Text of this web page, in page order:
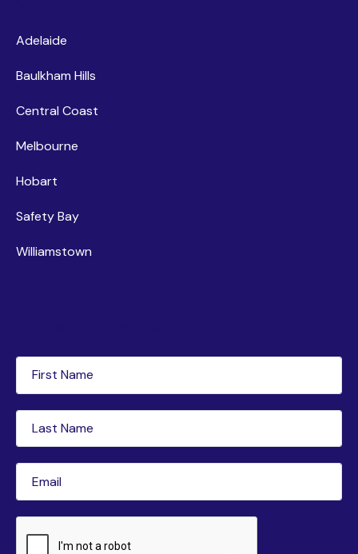
Adelaide
Baulkham Hills
Central Coast
Melbourne
Hobart
Safety Bay
Williamstown
Name(Required)
Last
Name(Required)